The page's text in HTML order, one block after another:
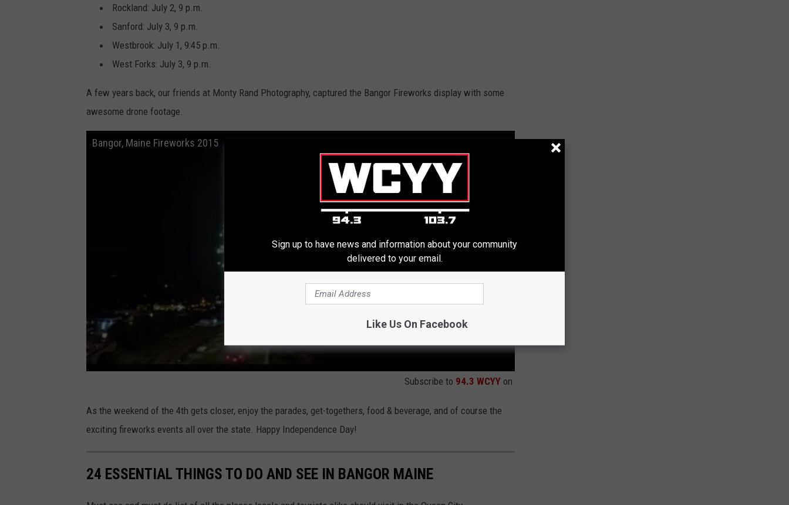
Rockland: July 2, 9 p.m.
Sanford: July 3, 9 p.m.
Westbrook: July 1, 9:45 p.m.
West Forks: July 3, 9 p.m.
A few years back, our friends at Monty Rand Photography, captured the Bangor Fireworks display with some
awesome drone footage.
Bangor, Maine Fireworks 2015
Subscribe to 94.3 WCYY on
As the weekend of the 4th gets closer, enjoy the parades, get-togethers, food & beverage, and of course the
exciting fireworks events all over the state. Happy Independence Day!
24 ESSENTIAL THINGS TO DO AND SEE IN BANGOR MAINE
Sign up to have news and information about your community
delivered to your email.
Like Us On Facebook